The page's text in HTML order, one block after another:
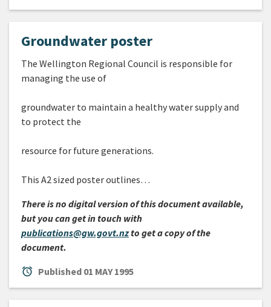
Groundwater poster
The Wellington Regional Council is responsible for
managing the use of
groundwater to maintain a healthy water supply and
to protect the
resource for future generations.
This A2 sized poster outlines…
There is no digital version of this document available,
but you can get in touch with
publications@gw.govt.nzto get a copy of the
document.
alarm Published 01 MAY 1995